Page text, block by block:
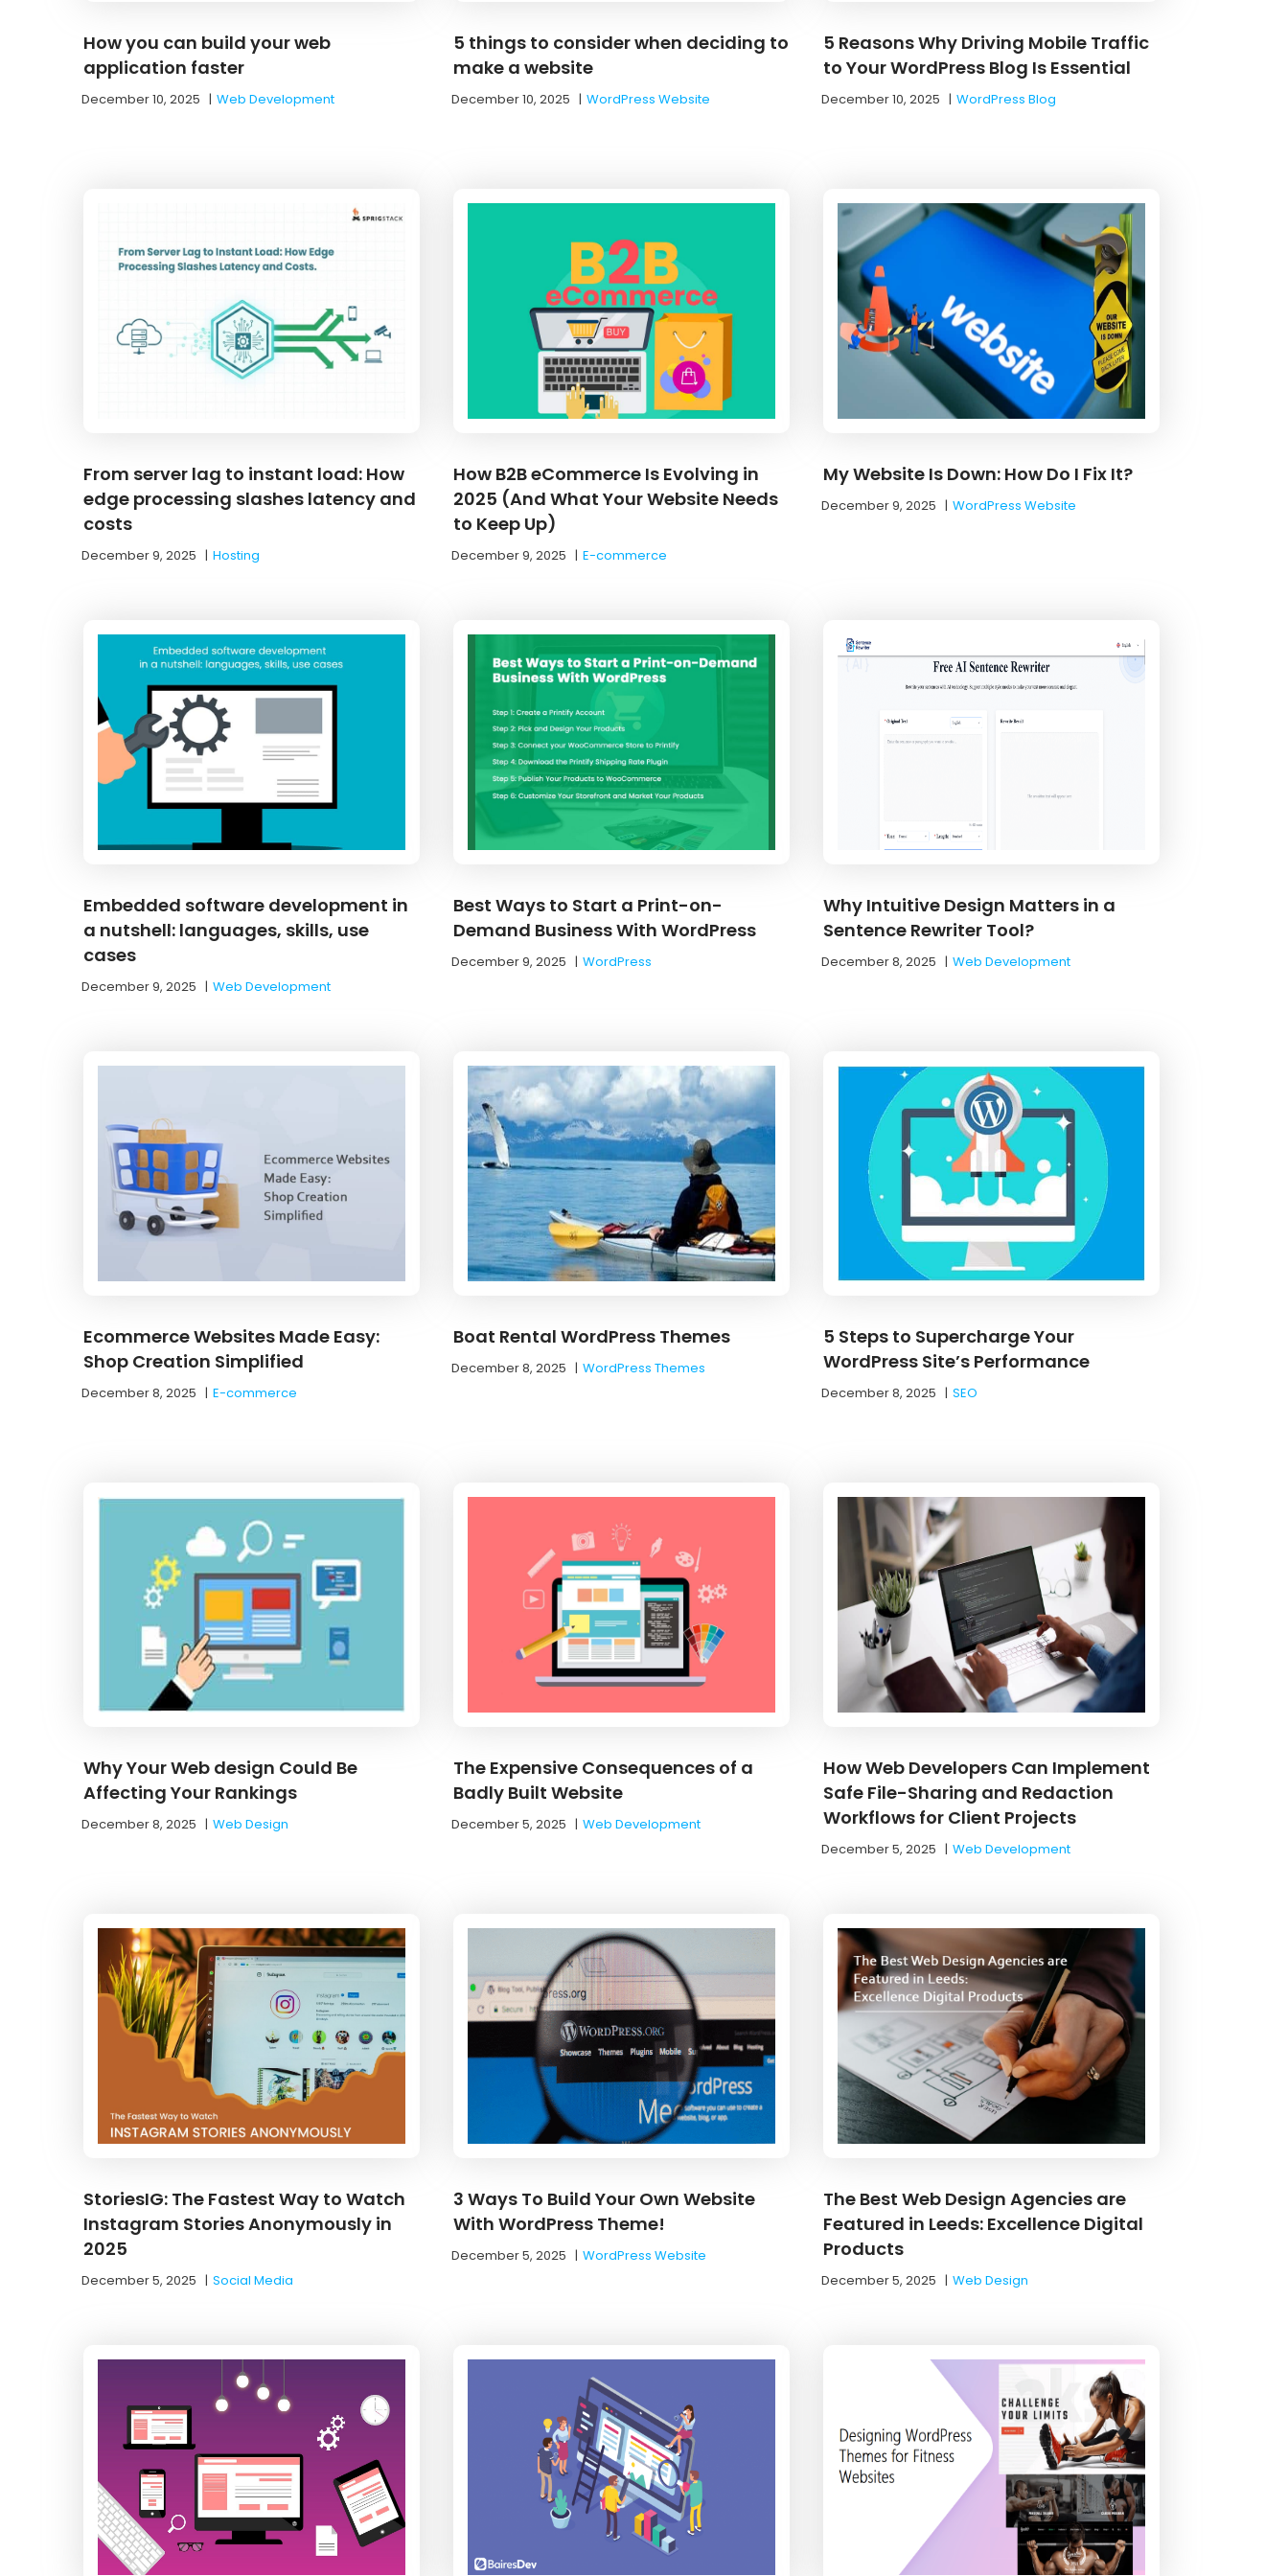
How you can build your web
application faster
December 10, 2025 |Web Development
5 things to consider when deciding to
make a website
December 10, 2025 |WordPress Website
5 Reasons Why Driving Mobile Traffic
to Your WordPress Blog Is Essential
December 10, 2025 |WordPress Blog
From server lag to instant load: How
edge processing slashes latency and
costs
December 9, 2025 |Hosting
How B2B eCommerce Is Evolving in
2025 (And What Your Website Needs
to Keep Up)
December 9, 2025 |E-commerce
My Website Is Down: How Do I Fix It?
December 9, 2025 |WordPress Website
Embedded software development in
a nutshell: languages, skills, use
cases
December 9, 2025 |Web Development
Best Ways to Start a Print-on-
Demand Business With WordPress
December 9, 2025 |WordPress
Why Intuitive Design Matters in a
Sentence Rewriter Tool?
December 8, 2025 |Web Development
Ecommerce Websites Made Easy:
Shop Creation Simplified
December 8, 2025 |E-commerce
Boat Rental WordPress Themes
December 8, 2025 |WordPress Themes
5 Steps to Supercharge Your
WordPress Site’s Performance
December 8, 2025 |SEO
Why Your Web design Could Be
Affecting Your Rankings
December 8, 2025 |Web Design
The Expensive Consequences of a
Badly Built Website
December 5, 2025 |Web Development
How Web Developers Can Implement
Safe File-Sharing and Redaction
Workflows for Client Projects
December 5, 2025 |Web Development
StoriesIG: The Fastest Way to Watch
Instagram Stories Anonymously in
2025
December 5, 2025 |Social Media
3 Ways To Build Your Own Website
With WordPress Theme!
December 5, 2025 |WordPress Website
The Best Web Design Agencies are
Featured in Leeds: Excellence Digital
Products
December 5, 2025 |Web Design